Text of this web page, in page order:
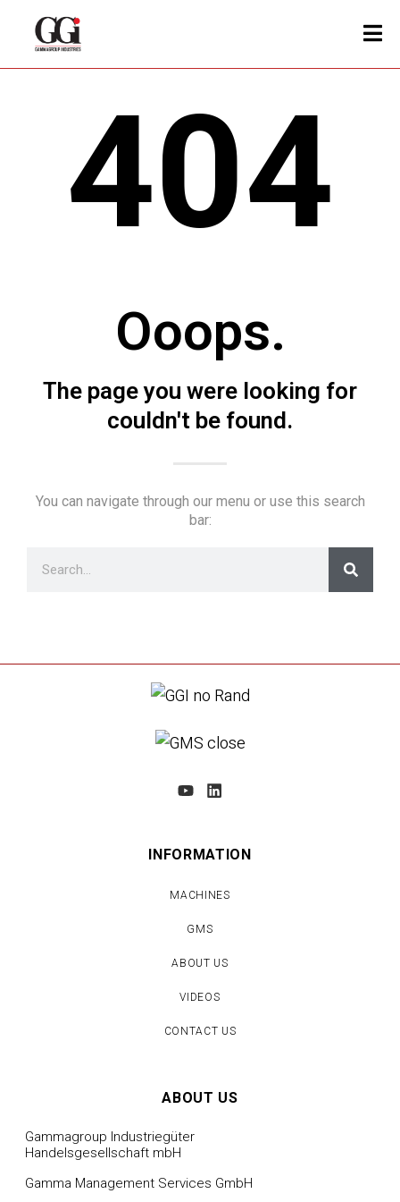
404
Ooops.
The page you were looking for
couldn't be found.
You can navigate through our menu or use this search
bar:
INFORMATION
MACHINES
GMS
ABOUT US
VIDEOS
CONTACT US
ABOUT US
Gammagroup Industriegüter
Handelsgesellschaft mbH
Gamma Management Services GmbH